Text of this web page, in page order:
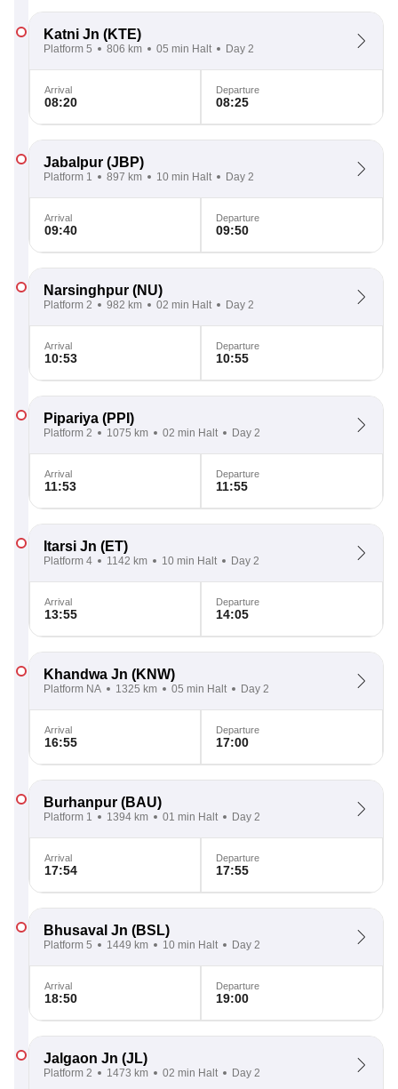
Katni Jn (KTE)
Platform 5 806 km 05 min Halt Day 2
Arrival
08:20
Departure
08:25
Jabalpur (JBP)
Platform 1 897 km 10 min Halt Day 2
Arrival
09:40
Departure
09:50
Narsinghpur (NU)
Platform 2 982 km 02 min Halt Day 2
Arrival
10:53
Departure
10:55
Pipariya (PPI)
Platform 2 1075 km 02 min Halt Day 2
Arrival
11:53
Departure
11:55
Itarsi Jn (ET)
Platform 4 1142 km 10 min Halt Day 2
Arrival
13:55
Departure
14:05
Khandwa Jn (KNW)
Platform NA 1325 km 05 min Halt Day 2
Arrival
16:55
Departure
17:00
Burhanpur (BAU)
Platform 1 1394 km 01 min Halt Day 2
Arrival
17:54
Departure
17:55
Bhusaval Jn (BSL)
Platform 5 1449 km 10 min Halt Day 2
Arrival
18:50
Departure
19:00
Jalgaon Jn (JL)
Platform 2 1473 km 02 min Halt Day 2